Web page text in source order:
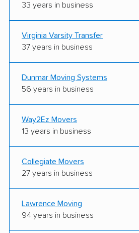
33 years in business
Virginia Varsity Transfer
37 years in business
Dunmar Moving Systems
56 years in business
Way2Ez Movers
13 years in business
Collegiate Movers
27 years in business
Lawrence Moving
94 years in business